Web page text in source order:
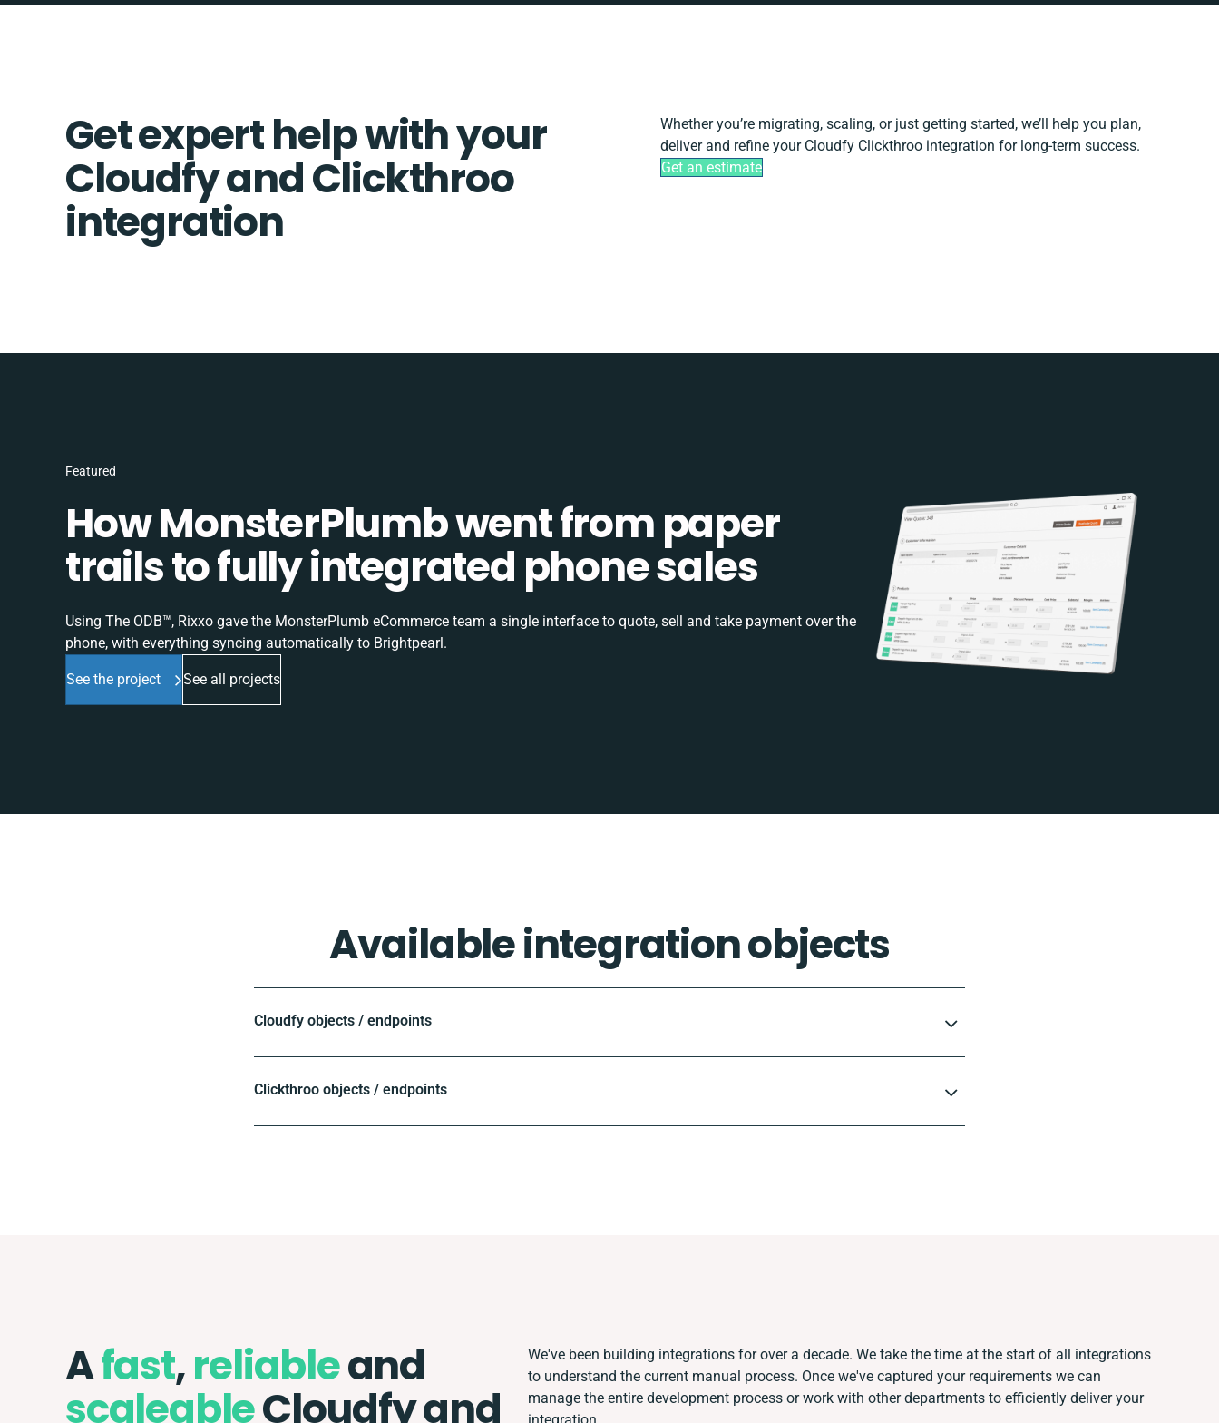
Get expert help with your
Cloudfy and Clickthroo
integration
Whether you’re migrating, scaling, or just getting started, we’ll help you plan,
deliver and refine your Cloudfy Clickthroo integration for long-term success.
Get an estimate
Featured
How MonsterPlumb went from paper
trails to fully integrated phone sales
Using The ODB™, Rixxo gave the MonsterPlumb eCommerce team a single interface to quote, sell and take payment over the
phone, with everything syncing automatically to Brightpearl.
See the project See all projects
Available integration objects
Cloudfy objects / endpoints
Clickthroo objects / endpoints
Afast,reliableand
scaleableCloudfy and
We've been building integrations for over a decade. We take the time at the start of all integrations
to understand the current manual process. Once we've captured your requirements we can
manage the entire development process or work with other departments to efficiently deliver your